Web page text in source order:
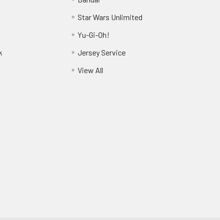
Star Wars Unlimited
Yu-Gi-Oh!
Jersey Service
View All